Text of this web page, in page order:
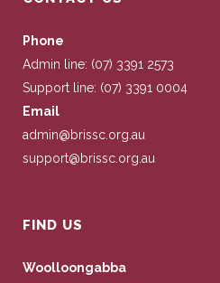
Phone
Admin line: (07) 3391 2573
Support line: (07) 3391 0004
Email
admin@brissc.org.au
support@brissc.org.au
FIND US
Woolloongabba